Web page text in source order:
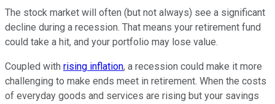
The stock market will often (but not always) see a significant
decline during a recession. That means your retirement fund
could take a hit, and your portfolio may lose value.
Coupled with rising inflation, a recession could make it more
challenging to make ends meet in retirement. When the costs
of everyday goods and services are rising but your savings